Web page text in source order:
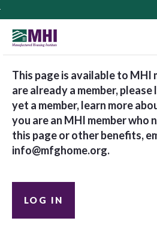
This page is available to MHI
are already a member,
yet a member, learn more
you are an MHI member who
this page or other benefits,
info@mfghome.org.
LOG IN